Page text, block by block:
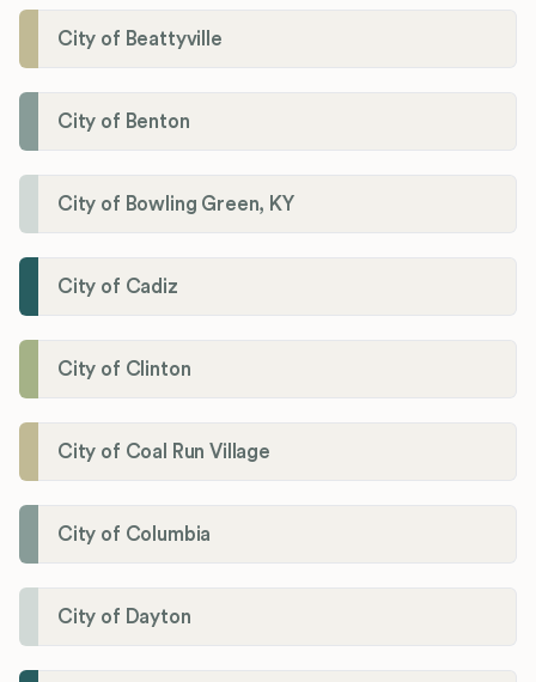
City of Beattyville
City of Benton
City of Bowling Green, KY
City of Cadiz
City of Clinton
City of Coal Run Village
City of Columbia
City of Dayton